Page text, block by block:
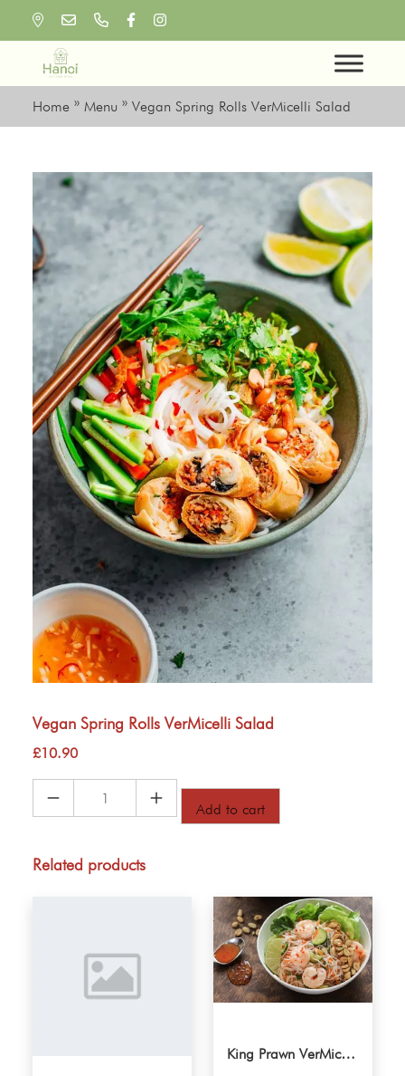
Home » Menu » Vegan Spring Rolls VerMicelli Salad
Vegan Spring Rolls VerMicelli Salad
£10.90
Spring
VerMicelli
Add to cart
Related products
King Prawn VerMicelli Salad